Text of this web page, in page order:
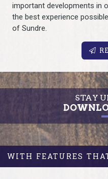
important developments in
the best experience
of Sundre.
STAY
WITH FEATURES